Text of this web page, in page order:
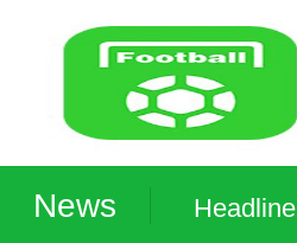
News Headline